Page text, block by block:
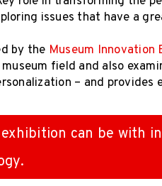
issues that have a
by the Museum Innovation
field and also
– and provides
can be with